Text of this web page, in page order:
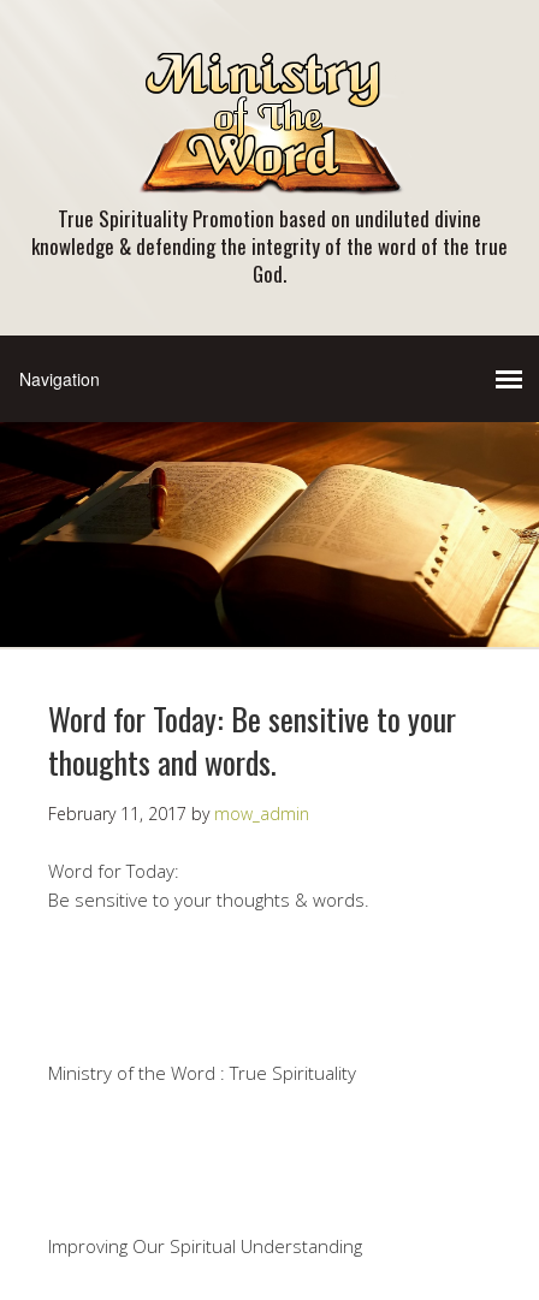
True Spirituality Promotion based on undiluted divine
knowledge & defending the integrity of the word of the true
God.
Word for Today: Be sensitive to your
thoughts and words.
February 11, 2017 by mow_admin
Word for Today:
Be sensitive to your thoughts & words.
Ministry of the Word : True Spirituality
Improving Our Spiritual Understanding